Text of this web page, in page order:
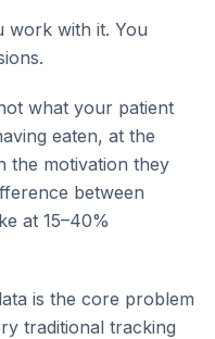
work with it. You
what your patient
eaten, at the
the motivation they
between
at 15–40%
is the core problem
traditional tracking